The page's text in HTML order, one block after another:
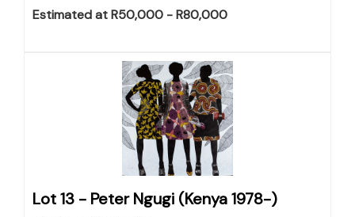
Estimated at R50,000 - R80,000
Lot 13 - Peter Ngugi (Kenya 1978-)